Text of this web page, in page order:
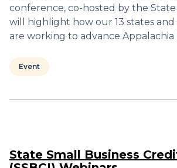
conference, co-hosted by the State
will highlight how our 13 states
are working to advance
Event
State Small Business